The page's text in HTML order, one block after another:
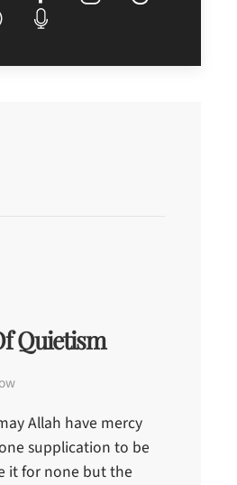
Quietism
Allah have mercy
supplication to be
it for none but the